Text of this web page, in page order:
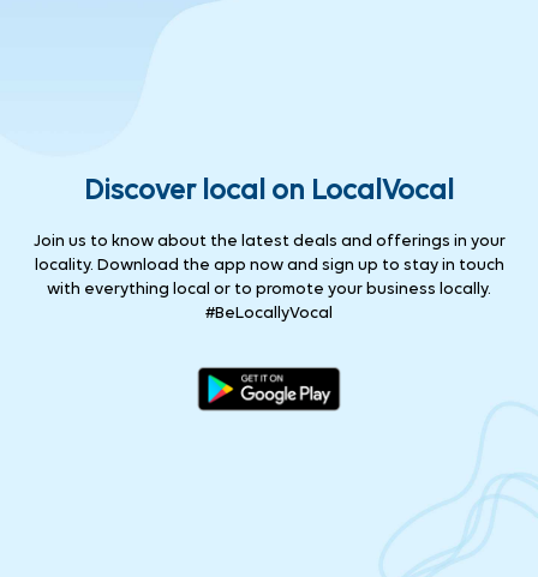
Discover local on LocalVocal
Join us to know about the latest deals and offerings in your
locality. Download the app now and sign up to stay in touch
with everything local or to promote your business locally.
#BeLocallyVocal